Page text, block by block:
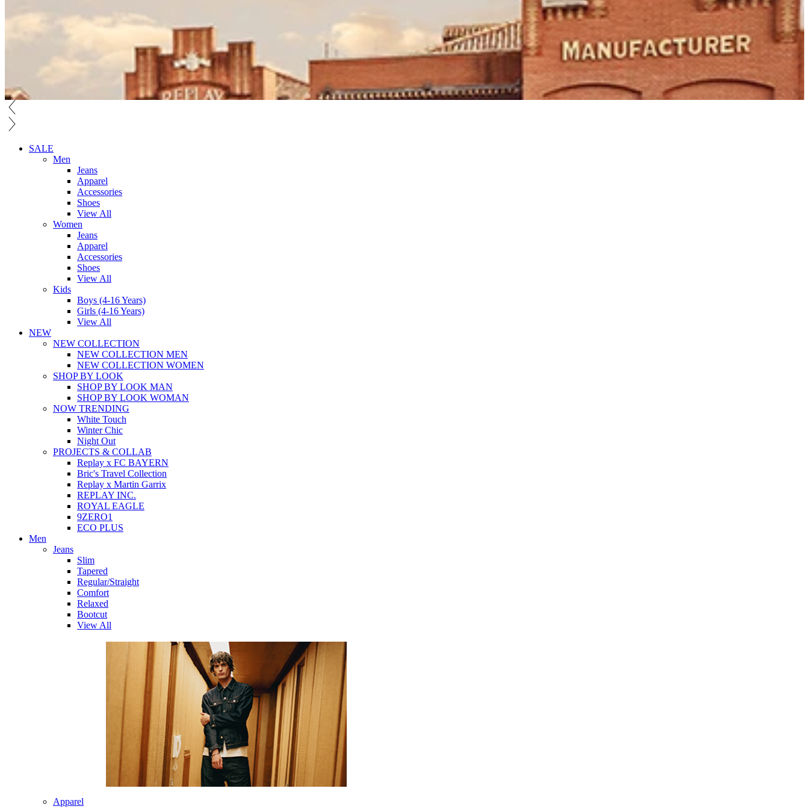
SALE
Men
Jeans
Apparel
Accessories
Shoes
View All
Women
Jeans
Apparel
Accessories
Shoes
View All
Kids
Boys (4-16 Years)
Girls (4-16 Years)
View All
NEW
NEW COLLECTION
NEW COLLECTION MEN
NEW COLLECTION WOMEN
SHOP BY LOOK
SHOP BY LOOK MAN
SHOP BY LOOK WOMAN
NOW TRENDING
White Touch
Winter Chic
Night Out
PROJECTS & COLLAB
Replay x FC BAYERN
Bric's Travel Collection
Replay x Martin Garrix
REPLAY INC.
ROYAL EAGLE
9ZERO1
ECO PLUS
Men
Jeans
Slim
Tapered
Regular/Straight
Comfort
Relaxed
Bootcut
View All
Apparel